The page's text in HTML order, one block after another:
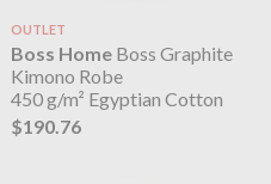
OUTLET
Boss HomeBoss Graphite
Kimono Robe
450 g/m² Egyptian Cotton
$190.76